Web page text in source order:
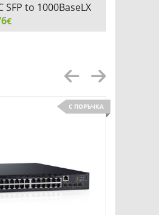
to 1000BaseLX
€
С ПОРЪЧКА